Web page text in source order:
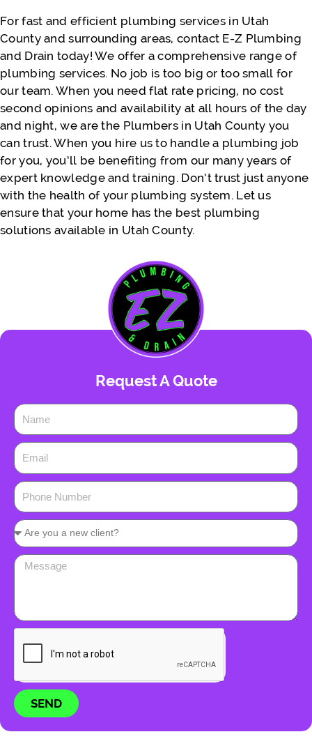
- Justine Faatili
For fast and efficient plumbing services in Utah
County and surrounding areas, contact E-Z Plumbing
and Drain today! We offer a comprehensive range of
plumbing services. No job is too big or too small for
our team. When you need flat rate pricing, no cost
second opinions and availability at all hours of the day
and night, we are the Plumbers in Utah County you
can trust. When you hire us to handle a plumbing job
for you, you’ll be benefiting from our many years of
expert knowledge and training. Don’t trust just anyone
with the health of your plumbing system. Let us
ensure that your home has the best plumbing
solutions available in Utah County.
Request A Quote
SEND